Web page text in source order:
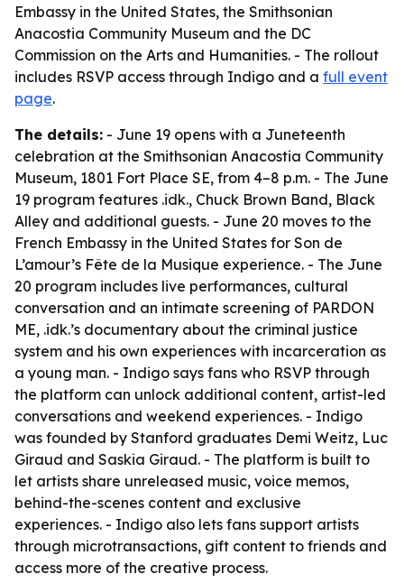
Embassy in the United States, the Smithsonian
Anacostia Community Museum and the DC
Commission on the Arts and Humanities. - The rollout
includes RSVP access through Indigo and a full event
page.
The details: - June 19 opens with a Juneteenth
celebration at the Smithsonian Anacostia Community
Museum, 1801 Fort Place SE, from 4–8 p.m. - The June
19 program features .idk., Chuck Brown Band, Black
Alley and additional guests. - June 20 moves to the
French Embassy in the United States for Son de
L’amour’s Fête de la Musique experience. - The June
20 program includes live performances, cultural
conversation and an intimate screening of PARDON
ME, .idk.’s documentary about the criminal justice
system and his own experiences with incarceration as
a young man. - Indigo says fans who RSVP through
the platform can unlock additional content, artist-led
conversations and weekend experiences. - Indigo
was founded by Stanford graduates Demi Weitz, Luc
Giraud and Saskia Giraud. - The platform is built to
let artists share unreleased music, voice memos,
behind-the-scenes content and exclusive
experiences. - Indigo also lets fans support artists
through microtransactions, gift content to friends and
access more of the creative process.